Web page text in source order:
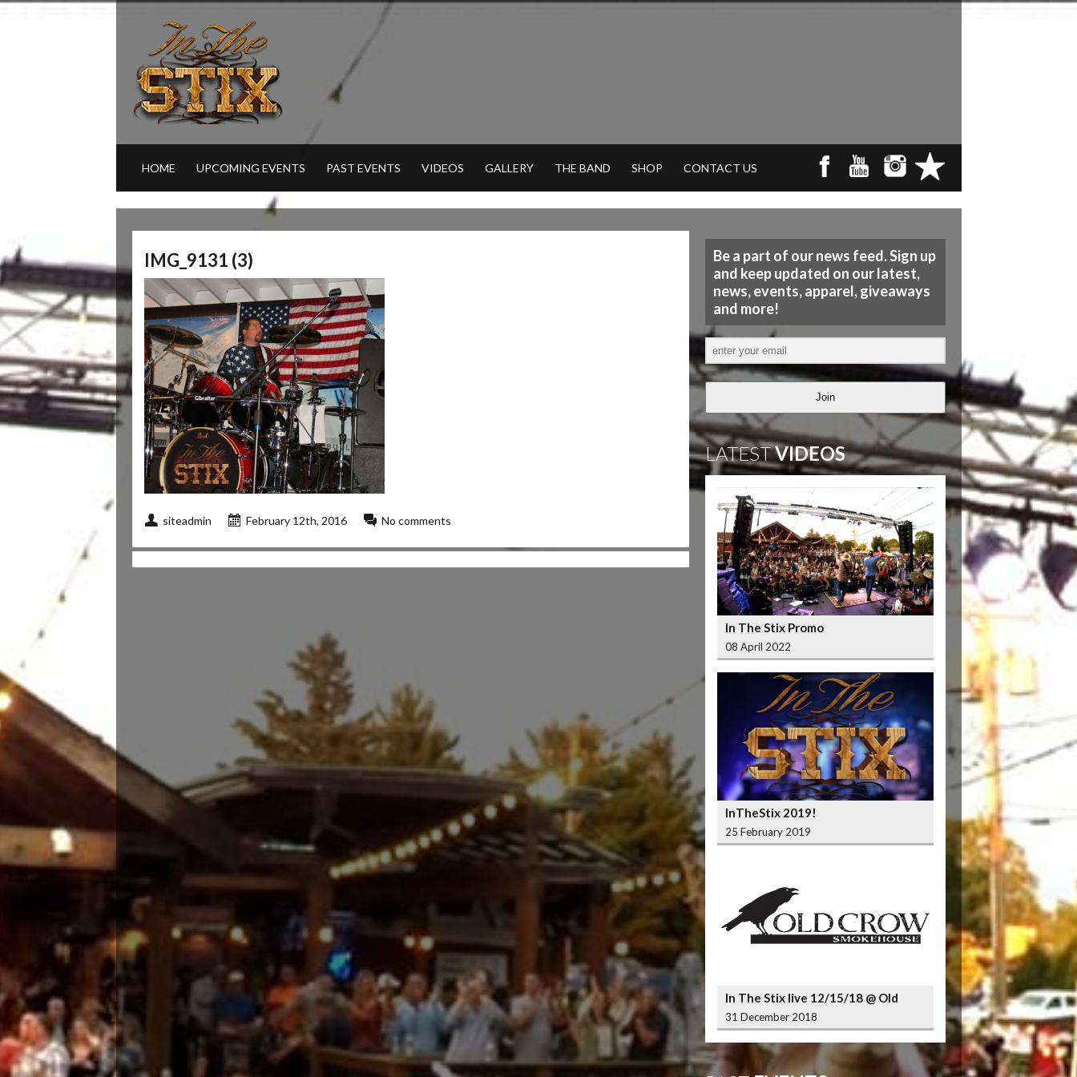
HOME UPCOMING EVENTS PAST EVENTS VIDEOS GALLERY THE BAND SHOP CONTACT US
IMG_9131 (3)
siteadmin February 12th, 2016 No comments
Be a part of our news feed. Sign up
and keep updated on our latest,
news, events, apparel, giveaways
and more!
Join
LATESTVIDEOS
In The Stix Promo
08 April 2022
InTheStix 2019!
25 February 2019
In The Stix live 12/15/18 @ Old
Crow Smokehouse Wrigleyville
31 December 2018